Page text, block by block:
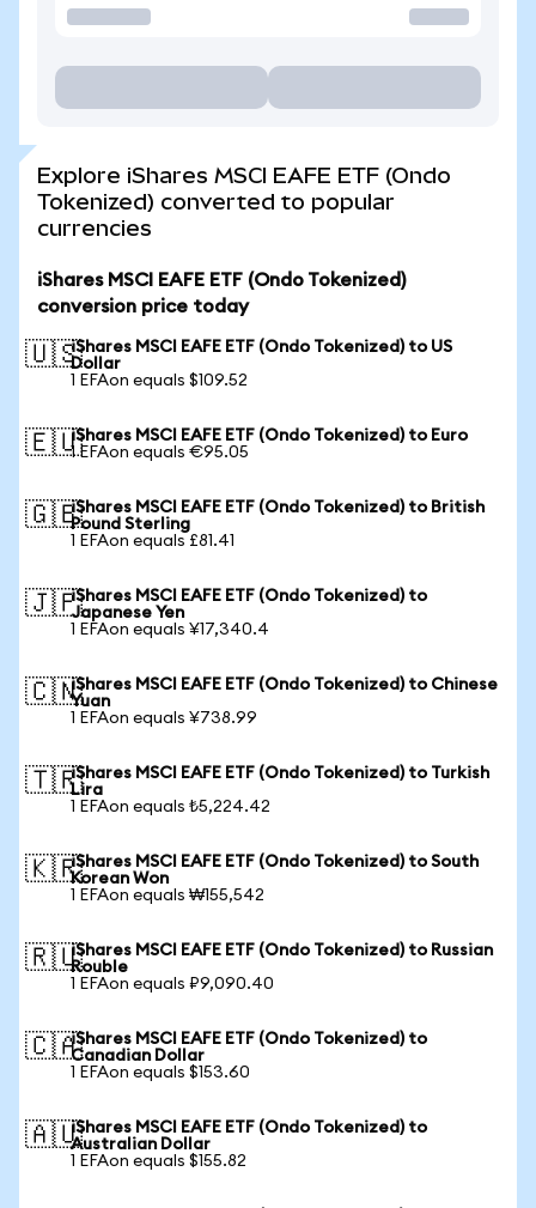
Explore iShares MSCI EAFE ETF (Ondo
Tokenized) converted to popular
currencies
iShares MSCI EAFE ETF (Ondo Tokenized)
conversion price today
🇺🇸iShares MSCI EAFE ETF (Ondo Tokenized) to US
Dollar
1 EFAon equals $109.52
🇪🇺iShares MSCI EAFE ETF (Ondo Tokenized) to Euro
1 EFAon equals €95.05
🇬🇧iShares MSCI EAFE ETF (Ondo Tokenized) to British
Pound Sterling
1 EFAon equals £81.41
🇯🇵iShares MSCI EAFE ETF (Ondo Tokenized) to
Japanese Yen
1 EFAon equals ¥17,340.4
🇨🇳iShares MSCI EAFE ETF (Ondo Tokenized) to Chinese
Yuan
1 EFAon equals ¥738.99
🇹🇷iShares MSCI EAFE ETF (Ondo Tokenized) to Turkish
Lira
1 EFAon equals ₺5,224.42
🇰🇷iShares MSCI EAFE ETF (Ondo Tokenized) to South
Korean Won
1 EFAon equals ₩155,542
🇷🇺iShares MSCI EAFE ETF (Ondo Tokenized) to Russian
Rouble
1 EFAon equals ₽9,090.40
🇨🇦iShares MSCI EAFE ETF (Ondo Tokenized) to
Canadian Dollar
1 EFAon equals $153.60
🇦🇺iShares MSCI EAFE ETF (Ondo Tokenized) to
Australian Dollar
1 EFAon equals $155.82